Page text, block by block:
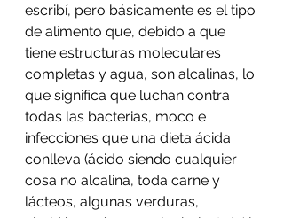
escribí, pero básicamente es el tipo
de alimento que, debido a que
tiene estructuras moleculares
completas y agua, son alcalinas, lo
que significa que luchan contra
todas las bacterias, moco e
infecciones que una dieta ácida
conlleva (ácido siendo cualquier
cosa no alcalina, toda carne y
lácteos, algunas verduras,